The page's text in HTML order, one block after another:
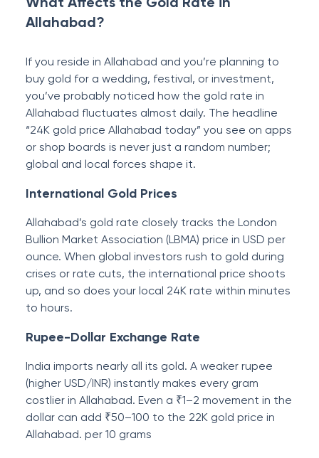
Allahabad?
If you reside in Allahabad and you’re planning to
buy gold for a wedding, festival, or investment,
you’ve probably noticed how the gold rate in
Allahabad fluctuates almost daily. The headline
“24K gold price Allahabad today” you see on apps
or shop boards is never just a random number;
global and local forces shape it.
International Gold Prices
Allahabad’s gold rate closely tracks the London
Bullion Market Association (LBMA) price in USD per
ounce. When global investors rush to gold during
crises or rate cuts, the international price shoots
up, and so does your local 24K rate within minutes
to hours.
Rupee-Dollar Exchange Rate
India imports nearly all its gold. A weaker rupee
(higher USD/INR) instantly makes every gram
costlier in Allahabad. Even a ₹1–2 movement in the
dollar can add ₹50–100 to the 22K gold price in
Allahabad. per 10 grams